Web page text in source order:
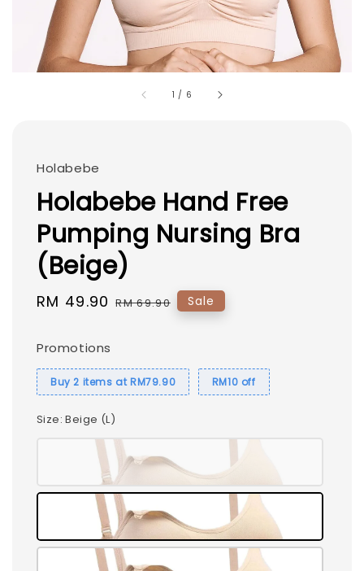
1 / 6
Holabebe
Holabebe Hand Free
Pumping Nursing Bra
(Beige)
Sale
RM 49.90 Regular
RM 69.90 Sale
Promotions
Buy 2 items at RM79.90 RM10 off
Size: Beige (L)